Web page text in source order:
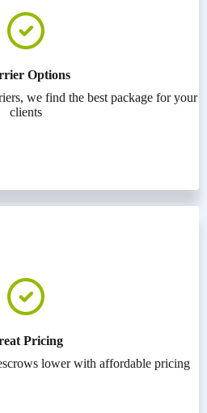
Options
we find the best package for your
clients
Pricing
lower with affordable pricing